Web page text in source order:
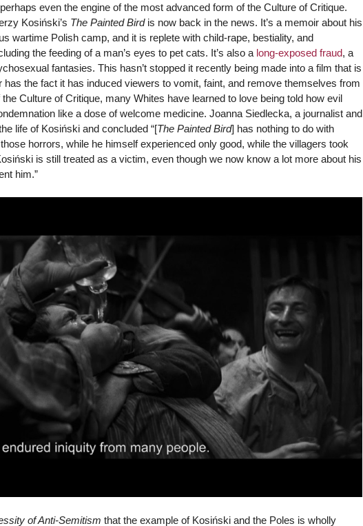
even the engine of the most advanced form of the Culture of Critique.
Kosiński’s The Painted Birdis now back in the news. It’s a memoir about his
wartime Polish camp, and it is replete with child-rape, bestiality, and
the feeding of a man’s eyes to pet cats. It’s also a long-exposed fraud, a
fantasies. This hasn’t stopped it recently being made into a film that is
has the fact it has induced viewers to vomit, faint, and remove themselves from
Culture of Critique, many Whites have learned to love being told how evil
like a dose of welcome medicine. Joanna Siedlecka, a journalist and
life of Kosiński and concluded “[The Painted Bird] has nothing to do with
horrors, while he himself experienced only good, while the villagers took
is still treated as a victim, even though we now know a lot more about his
him.”
of Anti-Semitism that the example of Kosiński and the Poles is wholly